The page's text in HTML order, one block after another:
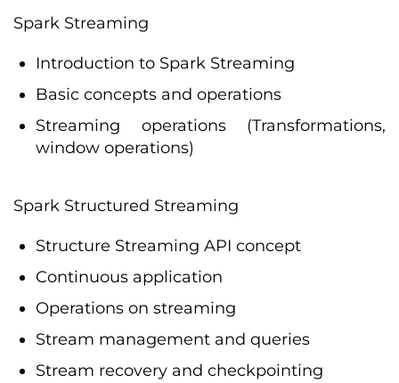
Spark Streaming
Introduction to Spark Streaming
Basic concepts and operations
Streaming operations (Transformations,
window operations)
Spark Structured Streaming
Structure Streaming API concept
Continuous application
Operations on streaming
Stream management and queries
Stream recovery and checkpointing